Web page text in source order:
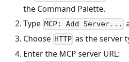
the Command Palette.
Type MCP: Add Server...
Choose HTTP as the server
Enter the MCP server URL: